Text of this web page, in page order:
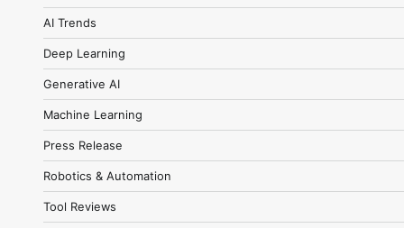
AI Trends
Deep Learning
Generative AI
Machine Learning
Press Release
Robotics & Automation
Tool Reviews